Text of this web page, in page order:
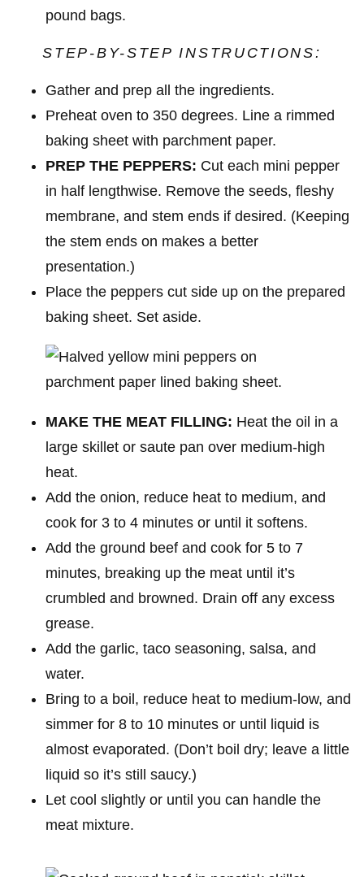
pound bags.
STEP-BY-STEP INSTRUCTIONS:
Gather and prep all the ingredients.
Preheat oven to 350 degrees. Line a rimmed
baking sheet with parchment paper.
PREP THE PEPPERS: Cut each mini pepper
in half lengthwise. Remove the seeds, fleshy
membrane, and stem ends if desired. (Keeping
the stem ends on makes a better
presentation.)
Place the peppers cut side up on the prepared
baking sheet. Set aside.
MAKE THE MEAT FILLING: Heat the oil in a
large skillet or saute pan over medium-high
heat.
Add the onion, reduce heat to medium, and
cook for 3 to 4 minutes or until it softens.
Add the ground beef and cook for 5 to 7
minutes, breaking up the meat until it’s
crumbled and browned. Drain off any excess
grease.
Add the garlic, taco seasoning, salsa, and
water.
Bring to a boil, reduce heat to medium-low, and
simmer for 8 to 10 minutes or until liquid is
almost evaporated. (Don’t boil dry; leave a little
liquid so it’s still saucy.)
Let cool slightly or until you can handle the
meat mixture.